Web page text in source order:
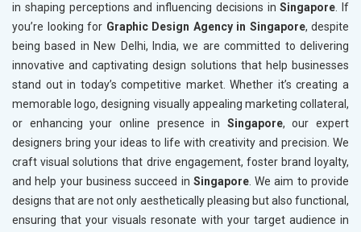
in shaping perceptions and influencing decisions inSingapore. If
you’re looking for Graphic Design Agency in Singapore, despite
being based in New Delhi, India, we are committed to delivering
innovative and captivating design solutions that help businesses
stand out in today’s competitive market. Whether it’s creating a
memorable logo, designing visually appealing marketing collateral,
or enhancing your online presence in Singapore, our expert
designers bring your ideas to life with creativity and precision. We
craft visual solutions that drive engagement, foster brand loyalty,
and help your business succeed in Singapore. We aim to provide
designs that are not only aesthetically pleasing but also functional,
ensuring that your visuals resonate with your target audience in